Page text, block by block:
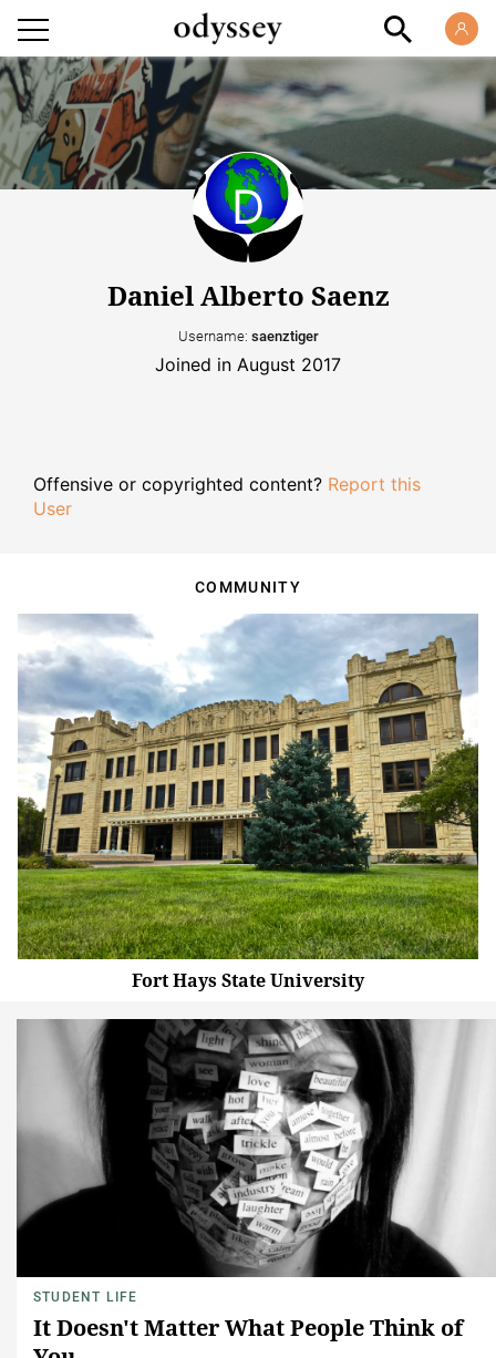
Daniel Alberto Saenz
Username: saenztiger
Joined in August 2017
Offensive or copyrighted content? Report this
User
COMMUNITY
Fort Hays State University
STUDENT LIFE
It Doesn't Matter What People Think of